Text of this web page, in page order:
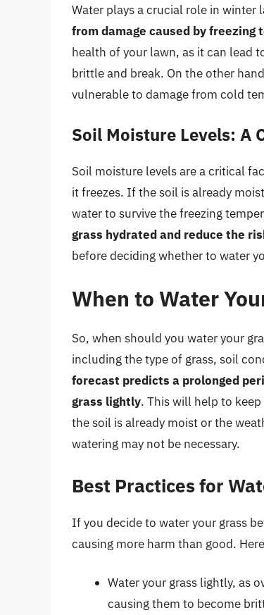
Water plays a crucial role in winter
from damage caused by freezing
health of your lawn, as it can lead
brittle and break. On the other
vulnerable to damage from cold
Soil Moisture Levels: A
Soil moisture levels are a critical
it freezes. If the soil is already
water to survive the freezing
grass hydrated and reduce the
before deciding whether to water
When to Water
So, when should you water your
including the type of grass, soil
forecast predicts a prolonged
grass lightly. This will help to
the soil is already moist or the
watering may not be necessary.
Best Practices for
If you decide to water your grass
causing more harm than good.
Water your grass lightly, as
causing them to become